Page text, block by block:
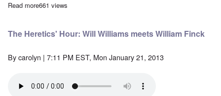
Read moreabout The Heretics' Hour Hall of Fame
661 views
The Heretics' Hour: Will Williams meets William Finck
Bycarolyn | 7:11 PM EST, Mon January 21, 2013